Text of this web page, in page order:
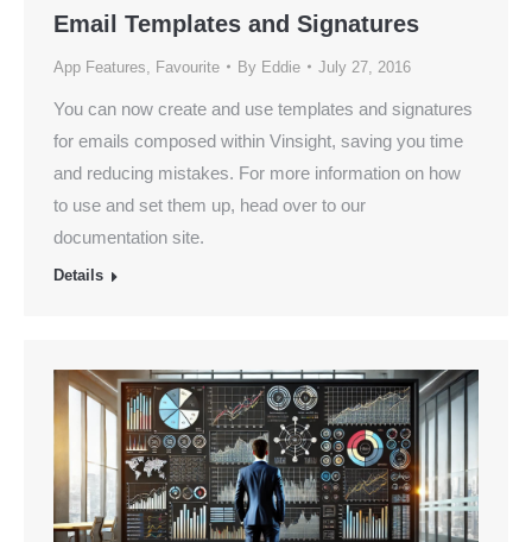
Email Templates and Signatures
App Features Favourite By Eddie July 27, 2016
You can now create and use templates and signatures
for emails composed within Vinsight, saving you time
and reducing mistakes. For more information on how
to use and set them up, head over to our
documentation site.
Details